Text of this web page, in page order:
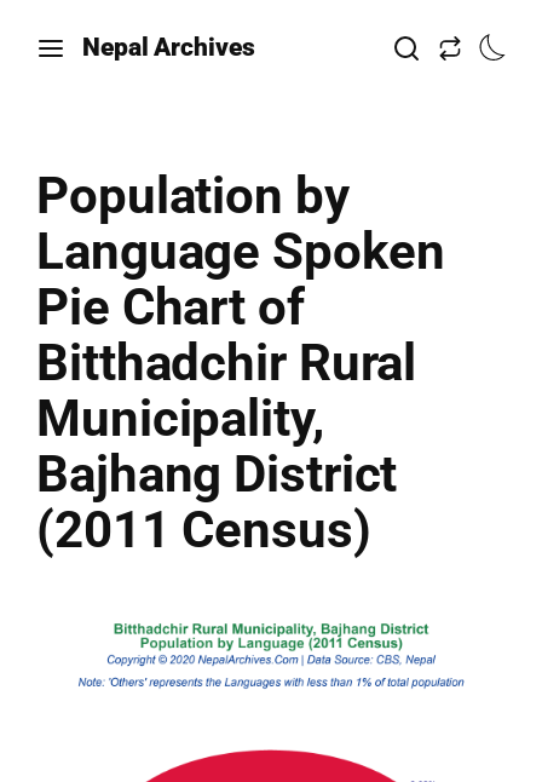
Nepal Archives
Population by
Language Spoken
Pie Chart of
Bitthadchir Rural
Municipality,
Bajhang District
(2011 Census)